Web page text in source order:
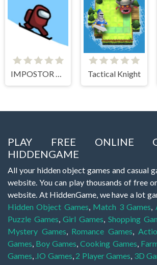
IMPOSTOR SKY SKI Tactical Knight
PLAY FREE ONLINE
HIDDENGAME
All your hidden object games and casual
website. You can play thousands of free
website. At HiddenGame, we have a lot
Hidden Object Games, Match 3 Games,
Puzzle Games,Girl Games, Shopping
Mystery Games, Romance Games,
Games, Boy Games,Cooking Games,
Games, .IO Games, 2 Player Games, 3D